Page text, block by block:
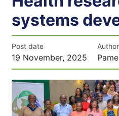
systems
Post date
19 November, 2025
image